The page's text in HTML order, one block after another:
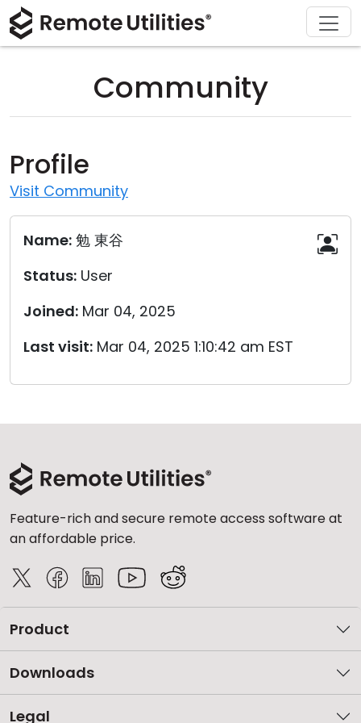
Community
Profile
Visit Community
Name: 勉 東谷
Status: User
Joined: Mar 04, 2025
Last visit: Mar 04, 2025 1:10:42 am EST
Feature-rich and secure remote access software at
an affordable price.
Product
Downloads
Legal
Product
Release Notes
Connection Modes
Active Directory Support
MSI Configuration
Cloud & On-Premise
Solutions
Manufacturing and Retail
Education and Government
Information technology
Download
iOS/Android
Buy
License Assistant
Upgrade Your License
Contact Sales
Support
Documentation
Community
Customer Area
Get Free License